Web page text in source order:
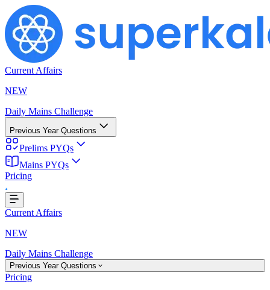
Current Affairs
NEW
Daily Mains Challenge
Previous Year Questions
Prelims PYQs
Mains PYQs
Pricing
Current Affairs
NEW
Daily Mains Challenge
Previous Year Questions
Pricing